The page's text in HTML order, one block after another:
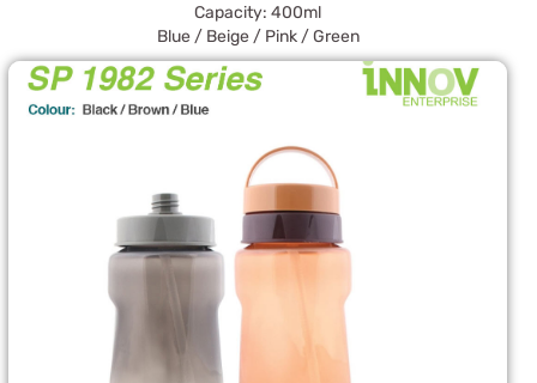
Capacity: 400ml
Blue / Beige / Pink / Green